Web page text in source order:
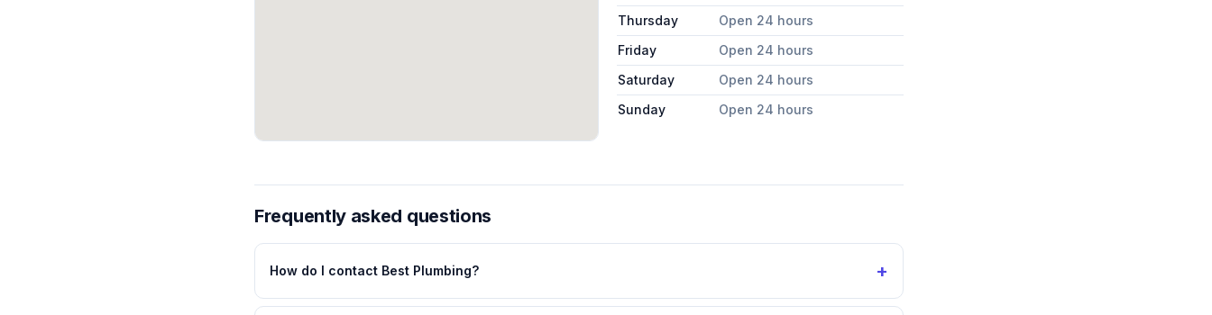
Thursday
Open 24 hours
Friday
Open 24 hours
Saturday
Open 24 hours
Sunday
Open 24 hours
Frequently asked questions
How do I contact Best Plumbing? +